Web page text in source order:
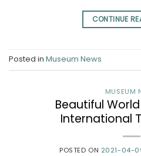
CONTINUE
Posted in Museum News
MUSEUM
Beautiful
International
POSTED ON 2021-04-